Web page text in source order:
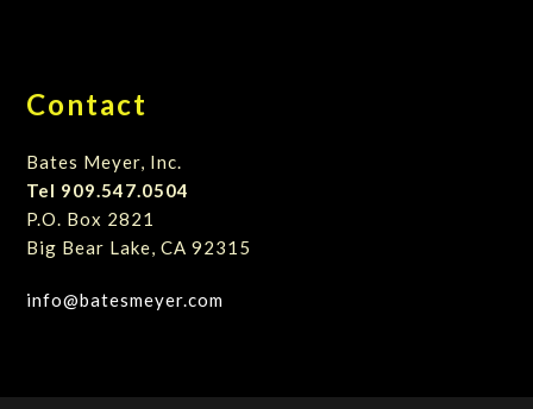
Contact
Bates Meyer, Inc.
Tel 909.547.0504
P.O. Box 2821
Big Bear Lake, CA 92315
info@batesmeyer.com